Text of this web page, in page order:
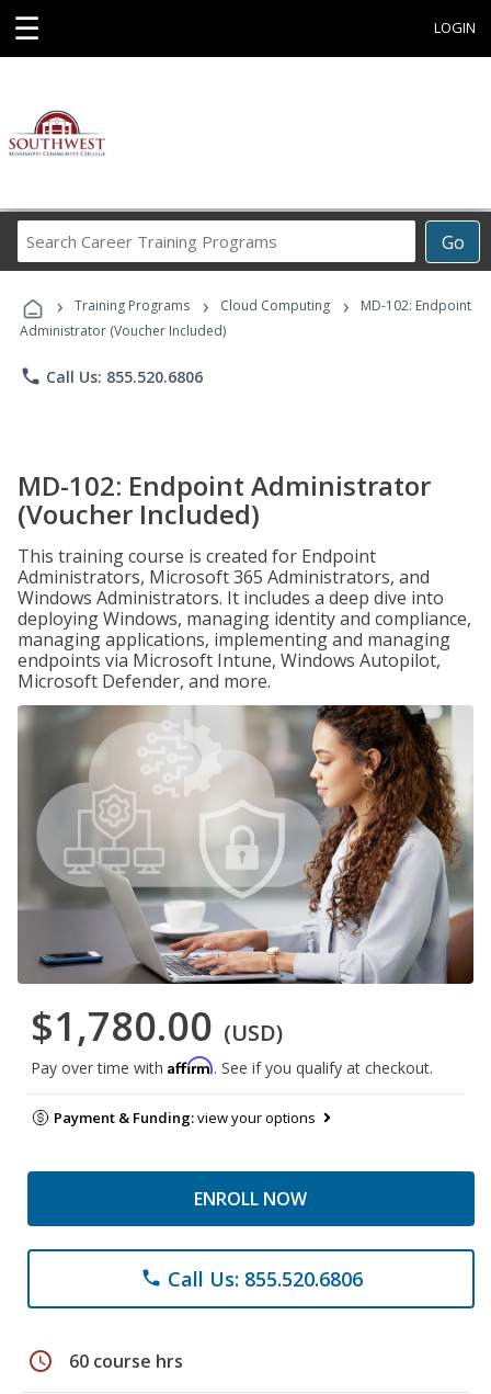
☰ LOGIN
Go
Career
Programs
› Training Programs › Cloud Computing ›
MD-102: Endpoint
Administrator (Voucher Included)
phone Call Us: 855.520.6806
MD-102: Endpoint Administrator
(Voucher Included)
This training course is created for Endpoint
Administrators, Microsoft 365 Administrators, and
Windows Administrators. It includes a deep dive into
deploying Windows, managing identity and compliance,
managing applications, implementing and managing
endpoints via Microsoft Intune, Windows Autopilot,
Microsoft Defender, and more.
$1,780.00 (USD)
Pay over time with Affirm. See if you qualify at checkout.
Payment & Funding:view your options
ENROLL NOW
phone Call Us: 855.520.6806
schedule 60 course hrs